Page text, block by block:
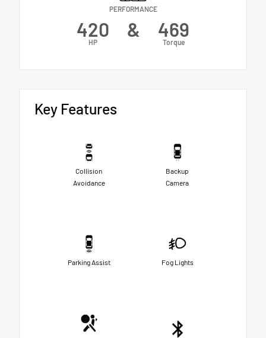
PERFORMANCE
420
HP
& 469
Torque
Key Features
Collision
Avoidance
Backup
Camera
Parking Assist Fog Lights